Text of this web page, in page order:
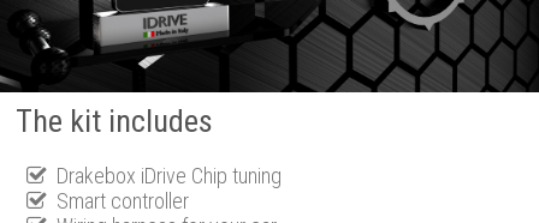
The kit includes
Drakebox iDrive Chip tuning
Smart controller